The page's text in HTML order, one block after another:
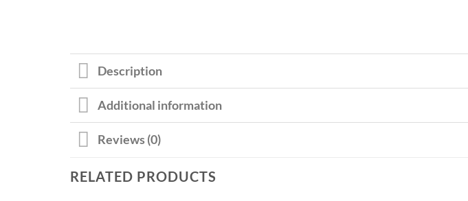
Description
Additional information
Reviews (0)
RELATED PRODUCTS